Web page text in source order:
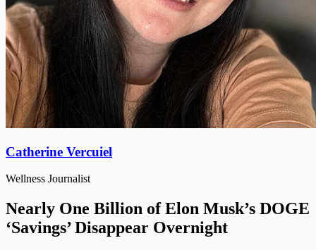
Catherine Vercuiel
Wellness Journalist
Nearly One Billion of Elon Musk’s DOGE
‘Savings’ Disappear Overnight